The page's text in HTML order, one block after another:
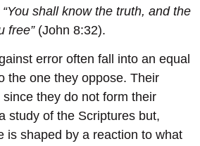
“You shall know the truth, and the
free”(John 8:32).
error often fall into an equal
the one they oppose. Their
they do not form their
study of the Scriptures but,
is shaped by a reaction to what